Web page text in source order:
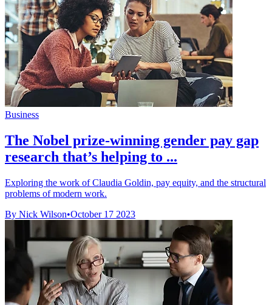
Business
The Nobel prize-winning gender pay gap
research that’s helping to ...
Exploring the work of Claudia Goldin, pay equity, and the structural
problems of modern work.
By Nick Wilson•October 17 2023